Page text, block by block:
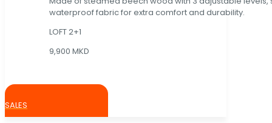
waterproof fabric for extra comfort and durability.
LOFT 2+1
9,900 MKD
SALES